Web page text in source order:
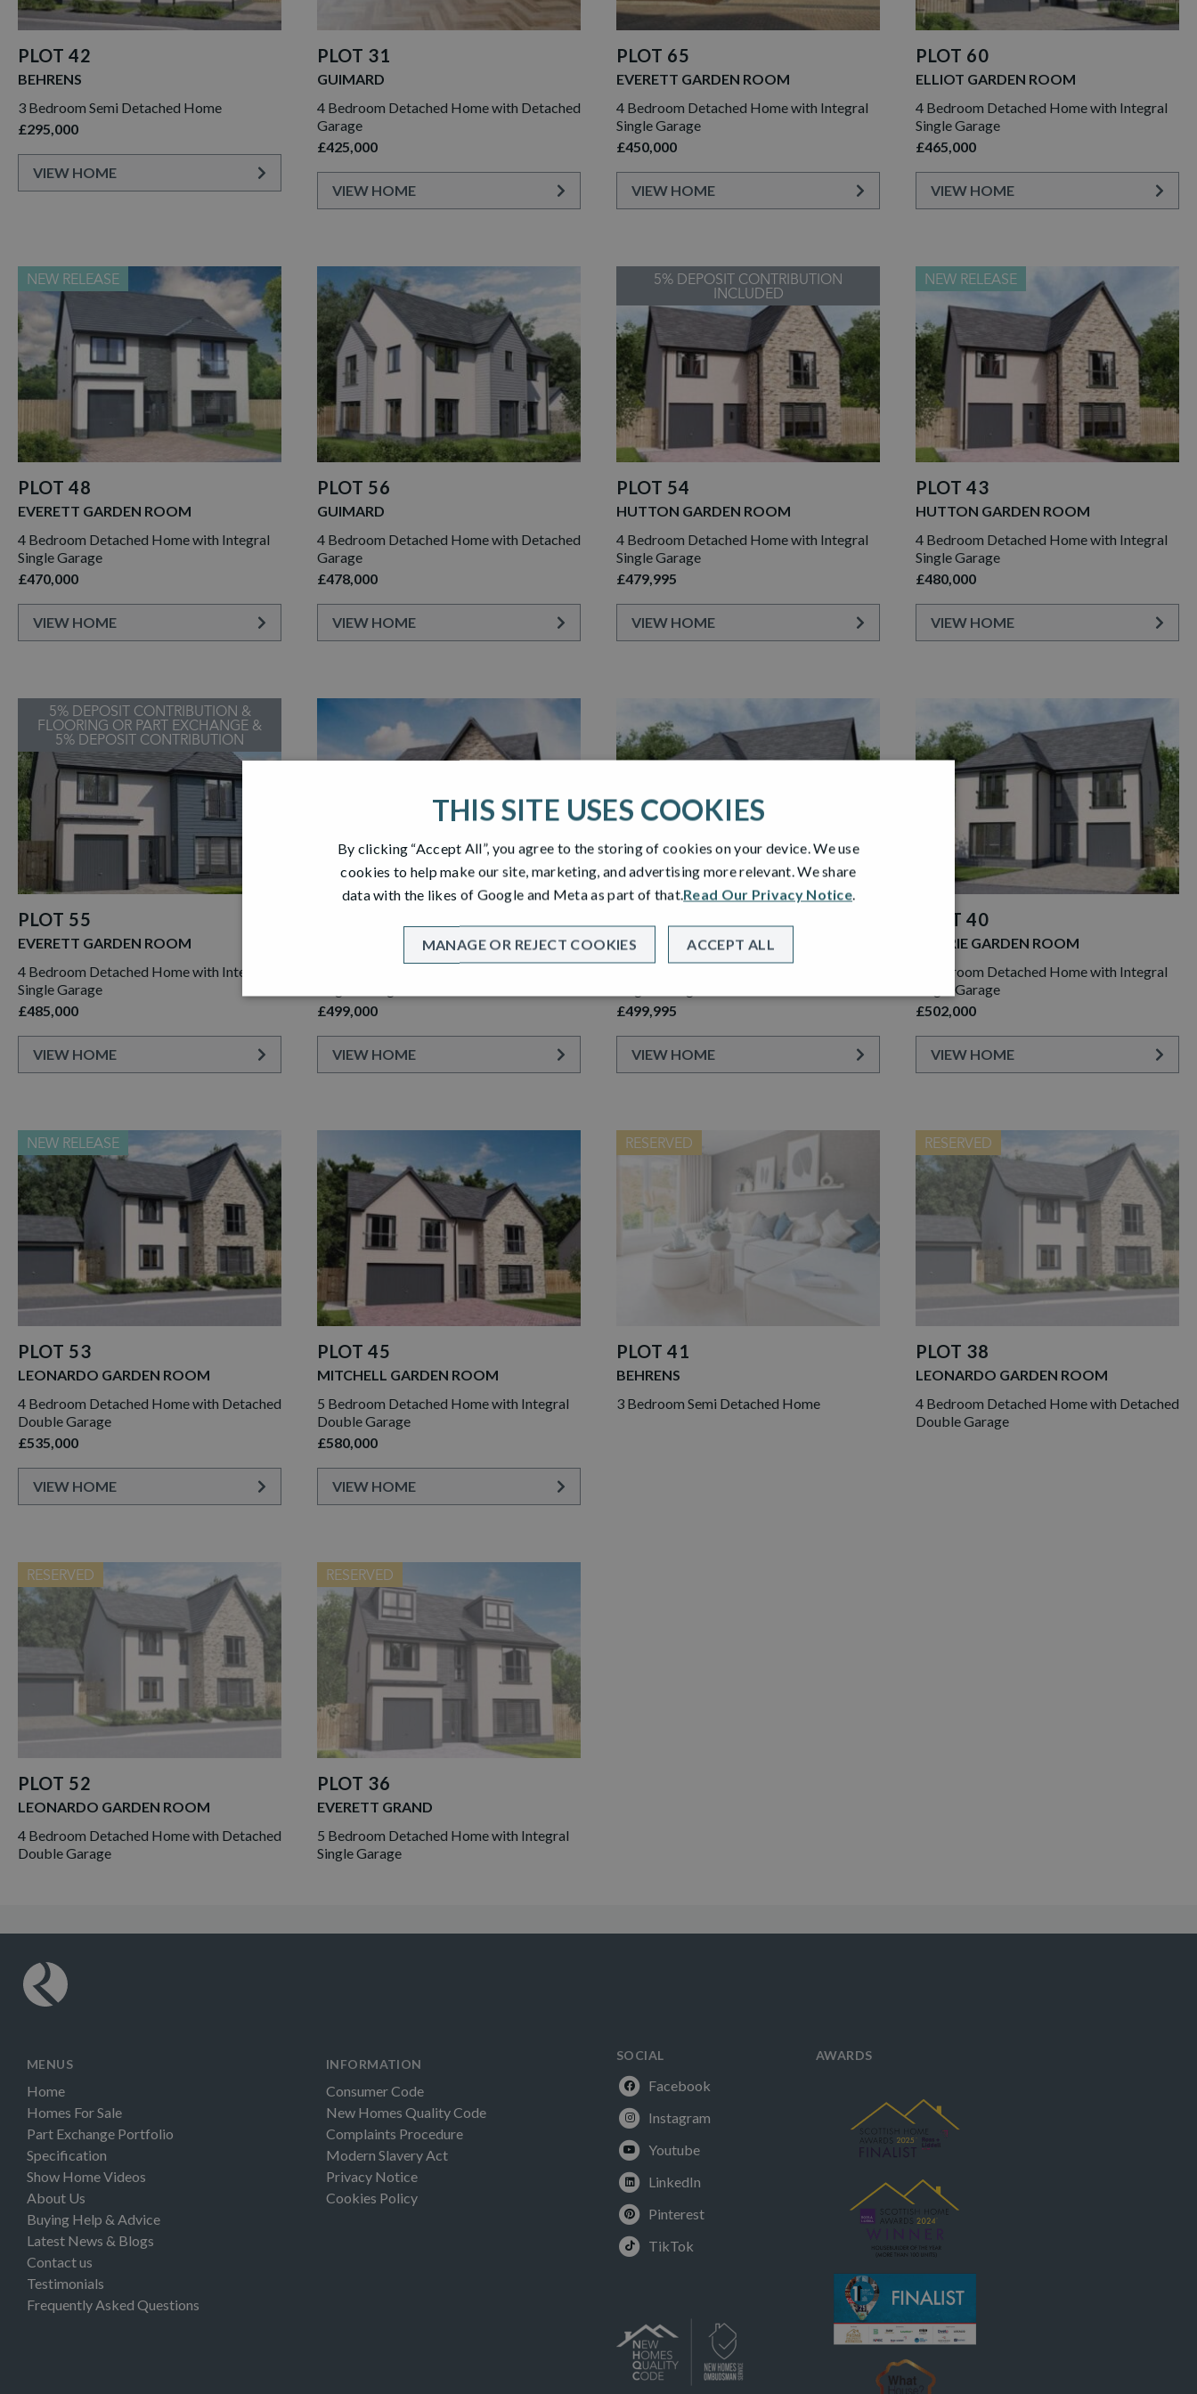
PLOT 42
BEHRENS
3 Bedroom Semi Detached Home
£295,000
VIEW HOME
PLOT 31
GUIMARD
4 Bedroom Detached Home with Detached
Garage
£425,000
VIEW HOME
PLOT 65
EVERETT GARDEN ROOM
4 Bedroom Detached Home with Integral
Single Garage
£450,000
VIEW HOME
PLOT 60
ELLIOT GARDEN ROOM
4 Bedroom Detached Home with Integral
Single Garage
£465,000
VIEW HOME
NEW RELEASE
PLOT 48
EVERETT GARDEN ROOM
4 Bedroom Detached Home with Integral
Single Garage
£470,000
VIEW HOME
PLOT 56
GUIMARD
4 Bedroom Detached Home with Detached
Garage
£478,000
VIEW HOME
5% DEPOSIT CONTRIBUTION
INCLUDED
PLOT 54
HUTTON GARDEN ROOM
4 Bedroom Detached Home with Integral
Single Garage
£479,995
VIEW HOME
NEW RELEASE
PLOT 43
HUTTON GARDEN ROOM
4 Bedroom Detached Home with Integral
Single Garage
£480,000
VIEW HOME
5% DEPOSIT CONTRIBUTION &
FLOORING OR PART EXCHANGE &
5% DEPOSIT CONTRIBUTION
PLOT 55
EVERETT GARDEN ROOM
4 Bedroom Detached Home with Integral
Single Garage
£485,000
VIEW HOME
JACOBSON GARDEN ROOM
£499,000
VIEW HOME
LAWRIE GARDEN ROOM
£499,995
VIEW HOME
PLOT 40
LAWRIE GARDEN ROOM
5 Bedroom Detached Home with Integral
Single Garage
£502,000
VIEW HOME
NEW RELEASE
PLOT 53
LEONARDO GARDEN ROOM
4 Bedroom Detached Home with Detached
Double Garage
£535,000
VIEW HOME
PLOT 45
MITCHELL GARDEN ROOM
5 Bedroom Detached Home with Integral
Double Garage
£580,000
VIEW HOME
RESERVED
PLOT 41
BEHRENS
3 Bedroom Semi Detached Home
RESERVED
PLOT 38
LEONARDO GARDEN ROOM
4 Bedroom Detached Home with Detached
Double Garage
RESERVED
PLOT 52
LEONARDO GARDEN ROOM
4 Bedroom Detached Home with Detached
Double Garage
RESERVED
PLOT 36
EVERETT GRAND
5 Bedroom Detached Home with Integral
Single Garage
MENUS
Home
Homes For Sale
Part Exchange Portfolio
Specification
Show Home Videos
About Us
Buying Help & Advice
Latest News & Blogs
Contact us
Testimonials
Frequently Asked Questions
INFORMATION
Consumer Code
New Homes Quality Code
Complaints Procedure
Modern Slavery Act
Privacy Notice
Cookies Policy
SOCIAL
Facebook
Instagram
Youtube
LinkedIn
Pinterest
TikTok
AWARDS
THIS SITE USES COOKIES
By clicking “Accept All”, you agree to the storing of cookies on your device. We use
cookies to help make our site, marketing, and advertising more relevant. We share
data with the likes of Google and Meta as part of that.Read Our Privacy Notice.
ACCEPT ALL
MANAGE OR REJECT COOKIES